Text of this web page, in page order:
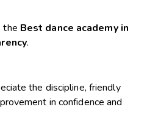
the Best dance academy in
.
the discipline, friendly
in confidence and